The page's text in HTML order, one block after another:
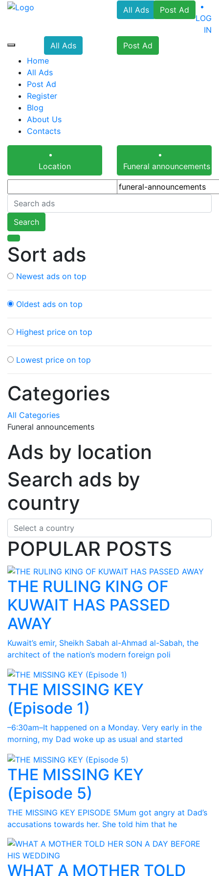
All Ads
Post Ad
LOG
IN
All Ads
Post Ad
Home
All Ads
Post Ad
Register
Blog
About Us
Contacts
Location Funeral announcements
Search
Sort ads
Newest ads on top
Oldest ads on top
Highest price on top
Lowest price on top
Categories
All Categories
Funeral announcements
Ads by location
Search ads by
country
POPULAR POSTS
THE RULING KING OF
KUWAIT HAS PASSED
AWAY
Kuwait’s emir, Sheikh Sabah al-Ahmad al-Sabah, the
architect of the nation’s modern foreign poli
THE MISSING KEY
(Episode 1)
–6:30am–It happened on a Monday. Very early in the
morning, my Dad woke up as usual and started
THE MISSING KEY
(Episode 5)
THE MISSING KEY EPISODE 5Mum got angry at Dad’s
accusations towards her. She told him that he
WHAT A MOTHER TOLD